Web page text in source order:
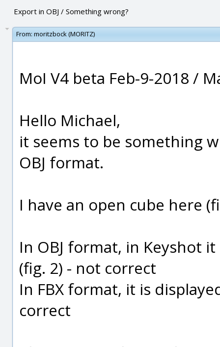
Export in OBJ / Something wrong?
From: moritzbock (MORITZ)
MoI V4 beta Feb-9-2018 /
Hello Michael,
it seems to be something
OBJ format.
I have an open cube here
In OBJ format, in Keyshot
(fig. 2) - not correct
In FBX format, it is
correct